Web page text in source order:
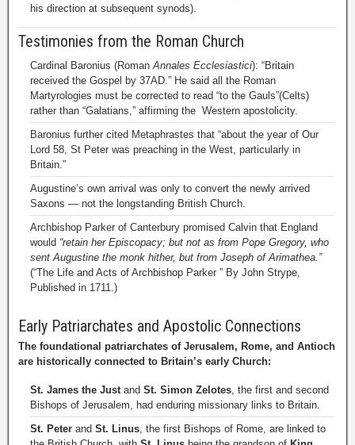
his direction at subsequent synods).
Testimonies from the Roman Church
Cardinal Baronius (RomanAnnales Ecclesiastici): “Britain
received the Gospel by 37AD.” He said all the Roman
Martyrologies must be corrected to read “to the Gauls”(Celts)
rather than “Galatians,” affirming the Western apostolicity.
Baronius further cited Metaphrastes that “about the year of Our
Lord 58, St Peter was preaching in the West, particularly in
Britain.”
Augustine’s own arrival was only to convert the newly arrived
Saxons — not the longstanding British Church.
Archbishop Parker of Canterbury promised Calvin that England
would “retain her Episcopacy; but not as from Pope Gregory, who
sent Augustine the monk hither, but from Joseph of Arimathea.”
(“The Life and Acts of Archbishop Parker ” By John Strype,
Published in 1711.)
Early Patriarchates and Apostolic Connections
The foundational patriarchates of Jerusalem, Rome, and Antioch
are historically connected to Britain’s early Church:
St. James the Justand St. Simon Zelotes, the first and second
Bishops of Jerusalem, had enduring missionary links to Britain.
St. Peter and St. Linus, the first Bishops of Rome, are linked to